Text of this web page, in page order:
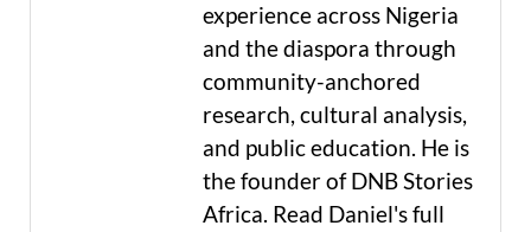
experience across Nigeria
and the diaspora through
community-anchored
research, cultural analysis,
and public education. He is
the founder of DNB Stories
Africa. Read Daniel's full